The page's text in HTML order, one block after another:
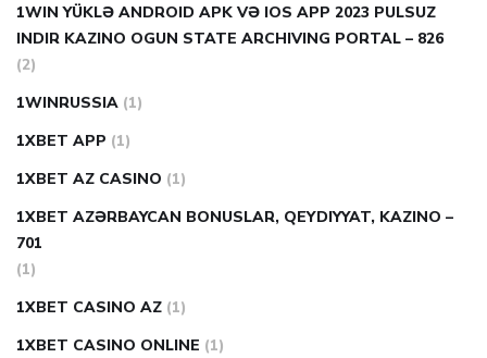
1WIN YÜKLƏ ANDROID APK VƏ IOS APP 2023 PULSUZ
INDIR KAZINO OGUN STATE ARCHIVING PORTAL – 826
(2)
1WINRUSSIA (1)
1XBET APP (1)
1XBET AZ CASINO (1)
1XBET AZƏRBAYCAN BONUSLAR, QEYDIYYAT, KAZINO –
701
(1)
1XBET CASINO AZ (1)
1XBET CASINO ONLINE (1)